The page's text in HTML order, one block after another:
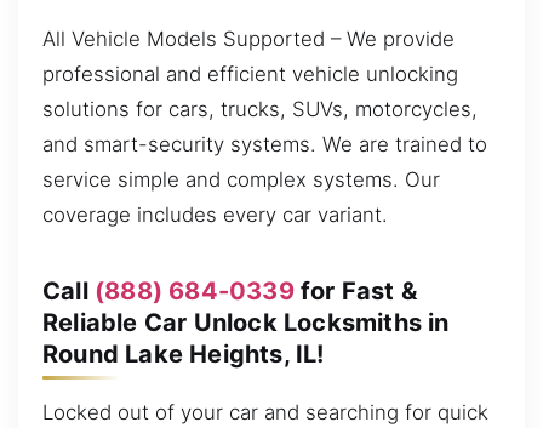
All Vehicle Models Supported – We provide
professional and efficient vehicle unlocking
solutions for cars, trucks, SUVs, motorcycles,
and smart-security systems. We are trained to
service simple and complex systems. Our
coverage includes every car variant.
Call (888) 684-0339for Fast &
Reliable Car Unlock Locksmiths in
Round Lake Heights, IL!
Locked out of your car and searching for quick